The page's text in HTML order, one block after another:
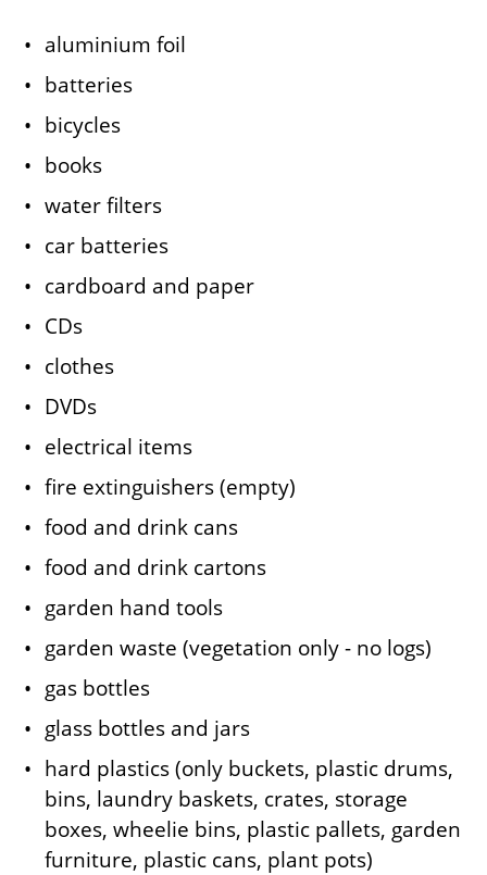
aluminium foil
batteries
bicycles
books
water filters
car batteries
cardboard and paper
CDs
clothes
DVDs
electrical items
fire extinguishers (empty)
food and drink cans
food and drink cartons
garden hand tools
garden waste (vegetation only - no logs)
gas bottles
glass bottles and jars
hard plastics (only buckets, plastic drums,
bins, laundry baskets, crates, storage
boxes, wheelie bins, plastic pallets, garden
furniture, plastic cans, plant pots)